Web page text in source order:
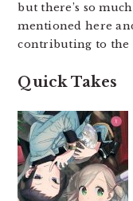
but there’s so
mentioned here
contributing to the
Quick Takes